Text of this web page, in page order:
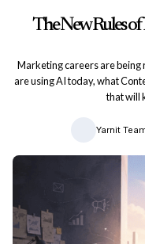
The New Rules
Marketing careers are
are using AI today, what
that will
Yarnit